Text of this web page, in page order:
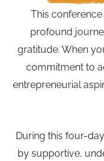
This
profound
gratitude. When
commitment to
entrepreneurial
During this four-
by supportive,